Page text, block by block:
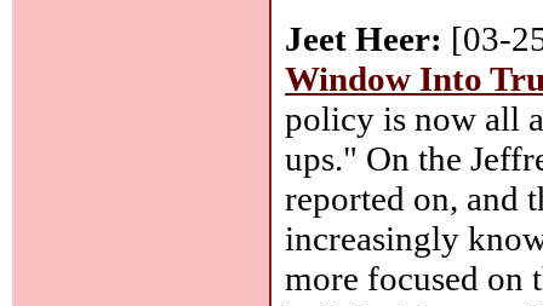
Jeet Heer: [03-
Window Into
policy is now all
ups." On the
reported on, and
increasingly
more focused on